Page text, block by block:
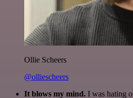
Ollie Scheers
@olliescheers
It blows my mind. I was hating